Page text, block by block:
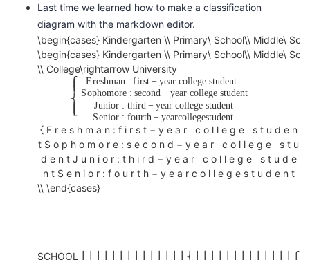
Last time we learned how to make a classification
diagram with the markdown editor.
S
C
H
L
{
K
n
g
\begin{cases} Kindergarten \\ Primary\ School\\ Middle\
\begin{cases} Kindergarten \\ Primary\ School\\ Middle\
\\ College\rightarrow University
⎧
⎨
⎪⎪
⎪
Freshman : first−year college student
Sophomore : second−year college student
Junior : third − year college student
Senior : fourth −yearcollegestudent
{ F r e s h m a n : f i r s t − y e a r c o l l e g e s t u d e n
t S o p h o m o r e : s e c o n d − y e a r c o l l e g e s t u
d e n t J u n i o r : t h i r d − y e a r c o l l e g e s t u d e
n t S e n i o r : f o u r t h − y e a r c o l l e g e s t u d e n t
\\ \end{cases}
SCHOOL ⎨
⎧